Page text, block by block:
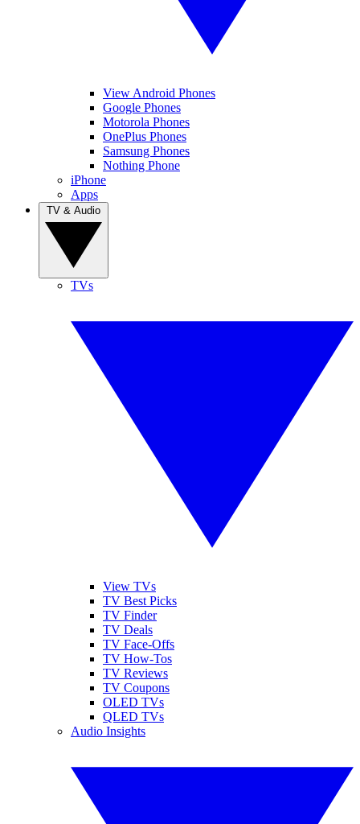
View Android Phones
Google Phones
Motorola Phones
OnePlus Phones
Samsung Phones
Nothing Phone
iPhone
Apps
TVs
View TVs
TV Best Picks
TV Finder
TV Deals
TV Face-Offs
TV How-Tos
TV Reviews
TV Coupons
OLED TVs
QLED TVs
Audio Insights